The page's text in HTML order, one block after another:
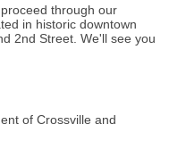
through our
in historic downtown
2nd Street. We'll see you
of Crossville and